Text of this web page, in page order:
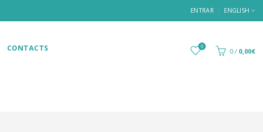
ENTRAR ENGLISH
CONTACTS 0 0/ 0,00€